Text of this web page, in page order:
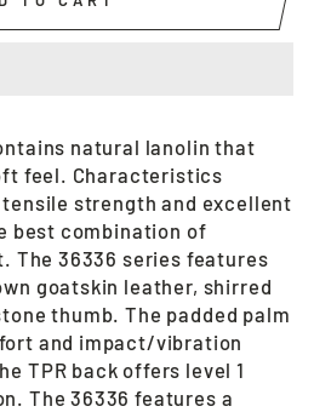
natural lanolin that
feel. Characteristics
strength and excellent
best combination of
The 36336 series features
goatskin leather, shirred
thumb. The padded palm
and impact/vibration
TPR back offers level 1
The 36336 features a